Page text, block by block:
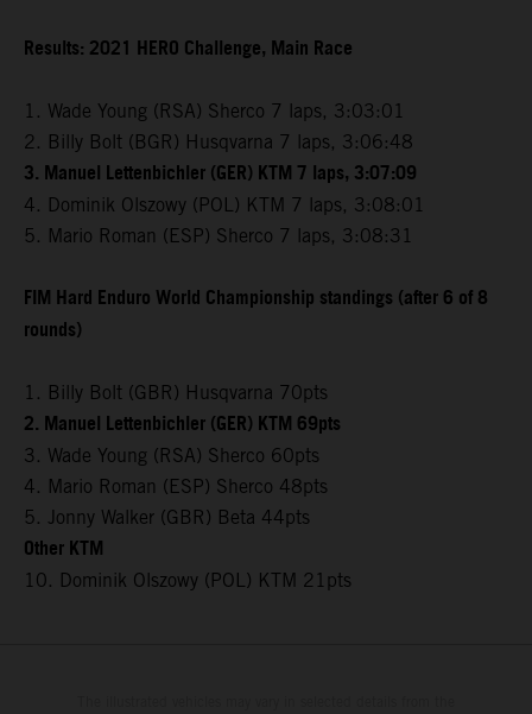
Results: 2021 HERO Challenge, Main Race
1. Wade Young (RSA) Sherco 7 laps, 3:03:01
2. Billy Bolt (BGR) Husqvarna 7 laps, 3:06:48
3. Manuel Lettenbichler (GER) KTM 7 laps, 3:07:09
4. Dominik Olszowy (POL) KTM 7 laps, 3:08:01
5. Mario Roman (ESP) Sherco 7 laps, 3:08:31
FIM Hard Enduro World Championship standings (after 6 of 8
rounds)
1. Billy Bolt (GBR) Husqvarna 70pts
2. Manuel Lettenbichler (GER) KTM 69pts
3. Wade Young (RSA) Sherco 60pts
4. Mario Roman (ESP) Sherco 48pts
5. Jonny Walker (GBR) Beta 44pts
Other KTM
10. Dominik Olszowy (POL) KTM 21pts